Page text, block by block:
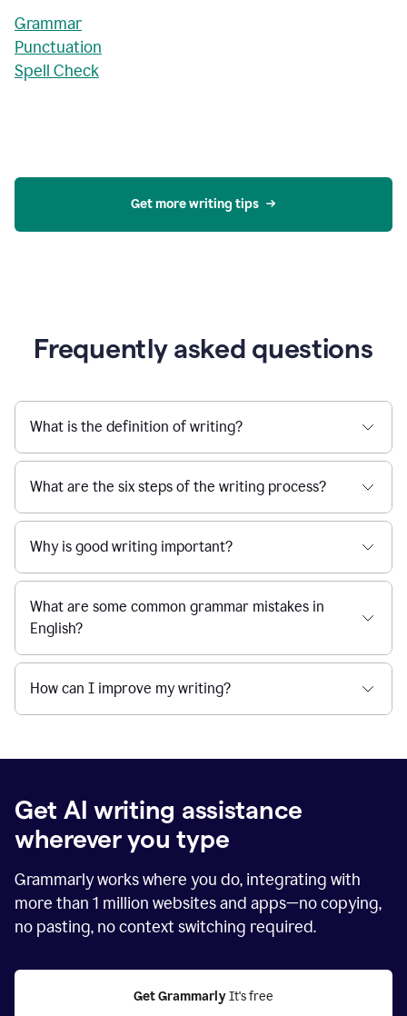
Grammar
Punctuation
Spell Check
Get more writing tips
Frequently asked questions
What is the definition of writing?
What are the six steps of the writing process?
Why is good writing important?
What are some common grammar mistakes in
English?
How can I improve my writing?
Get AI writing assistance
wherever you type
Grammarly works where you do, integrating with
more than 1 million websites and apps—no copying,
no pasting, no context switching required.
Get Grammarly It's free